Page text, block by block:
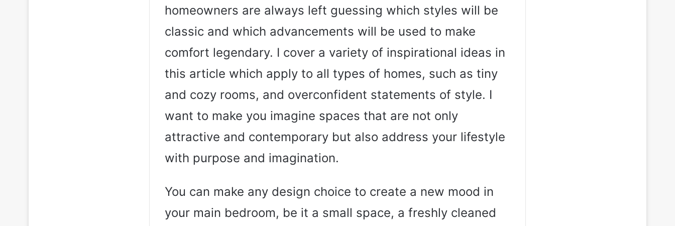
homeowners are always left guessing which styles will be
classic and which advancements will be used to make
comfort legendary. I cover a variety of inspirational ideas in
this article which apply to all types of homes, such as tiny
and cozy rooms, and overconfident statements of style. I
want to make you imagine spaces that are not only
attractive and contemporary but also address your lifestyle
with purpose and imagination.
You can make any design choice to create a new mood in
your main bedroom, be it a small space, a freshly cleaned